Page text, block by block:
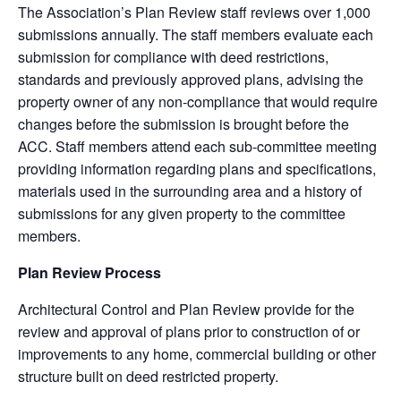
The Association’s Plan Review staff reviews over 1,000
submissions annually. The staff members evaluate each
submission for compliance with deed restrictions,
standards and previously approved plans, advising the
property owner of any non-compliance that would require
changes before the submission is brought before the
ACC. Staff members attend each sub-committee meeting
providing information regarding plans and specifications,
materials used in the surrounding area and a history of
submissions for any given property to the committee
members.
Plan Review Process
Architectural Control and Plan Review provide for the
review and approval of plans prior to construction of or
improvements to any home, commercial building or other
structure built on deed restricted property.